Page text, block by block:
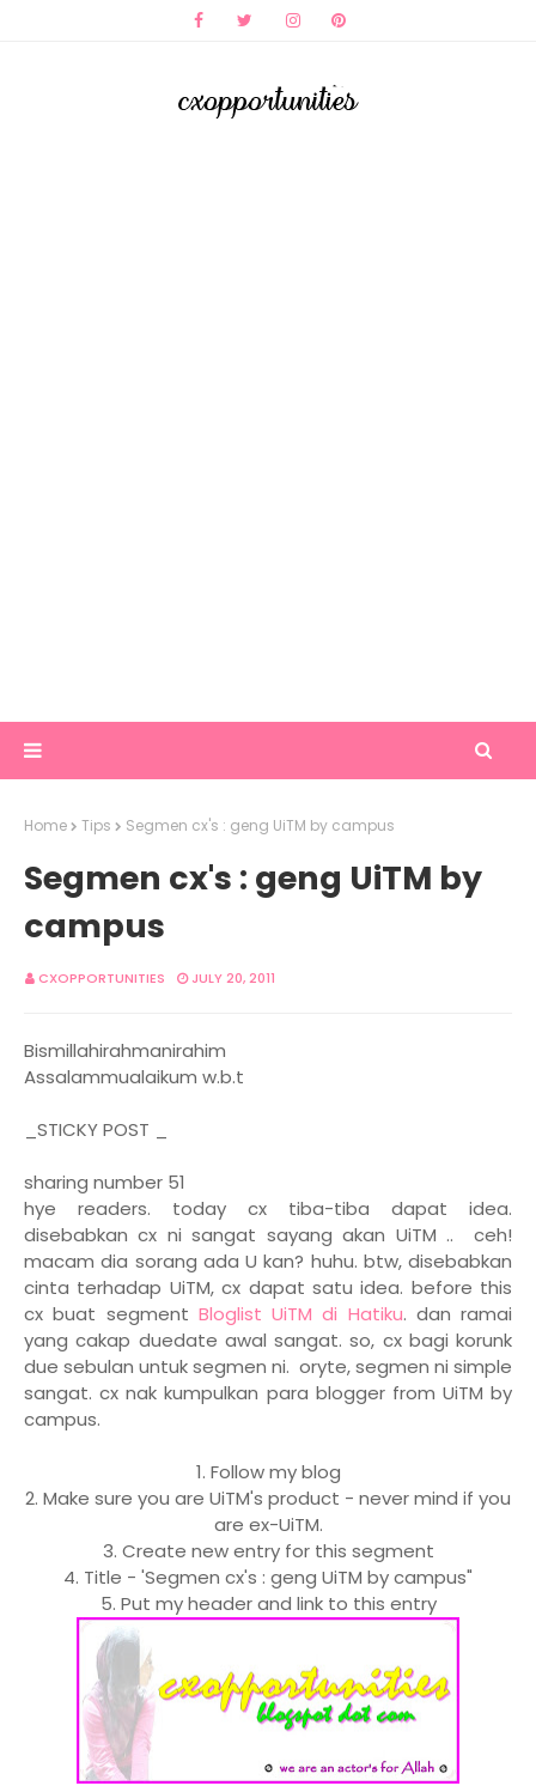
Home Tips Segmen cx's : geng UiTM by campus
Segmen cx's : geng UiTM by
campus
CXOPPORTUNITIES JULY 20, 2011
Bismillahirahmanirahim
Assalammualaikum w.b.t
_STICKY POST _
sharing number 51
hye readers. today cx tiba-tiba dapat idea.
disebabkan cx ni sangat sayang akan UiTM .. ceh!
macam dia sorang ada U kan? huhu. btw, disebabkan
cinta terhadap UiTM, cx dapat satu idea. before this
cx buat segment Bloglist UiTM di Hatiku. dan ramai
yang cakap duedate awal sangat. so, cx bagi korunk
due sebulan untuk segmen ni. oryte, segmen ni simple
sangat. cx nak kumpulkan para blogger from UiTM by
campus.
1. Follow my blog
2. Make sure you are UiTM's product - never mind if you
are ex-UiTM.
3. Create new entry for this segment
4. Title - 'Segmen cx's : geng UiTM by campus"
5. Put my header and link to this entry